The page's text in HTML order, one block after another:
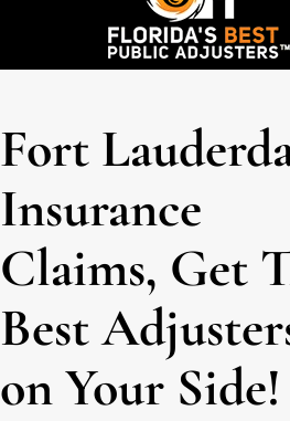
Fort
Insurance
Claims, Get
Best
on Your Side!